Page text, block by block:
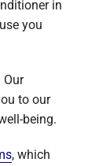
in
you
Our
to our
being.
, which